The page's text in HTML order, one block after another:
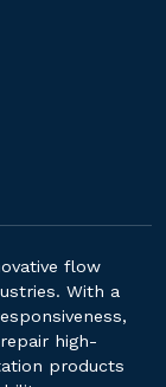
flow
With a
high-
products